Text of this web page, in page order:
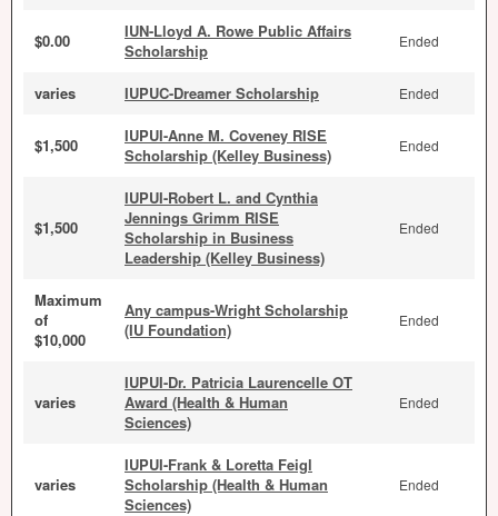
$0.00
IUN-Lloyd A. Rowe Public Affairs
Scholarship
Ended
varies IUPUC-Dreamer Scholarship Ended
$1,500
IUPUI-Anne M. Coveney RISE
Scholarship (Kelley Business)
Ended
$1,500
IUPUI-Robert L. and Cynthia
Jennings Grimm RISE
Scholarship in Business
Leadership (Kelley Business)
Ended
Maximum
of
$10,000
Any campus-Wright Scholarship
(IU Foundation)
Ended
varies
IUPUI-Dr. Patricia Laurencelle OT
Award (Health & Human
Sciences)
Ended
varies
IUPUI-Frank & Loretta Feigl
Scholarship (Health & Human
Sciences)
Ended